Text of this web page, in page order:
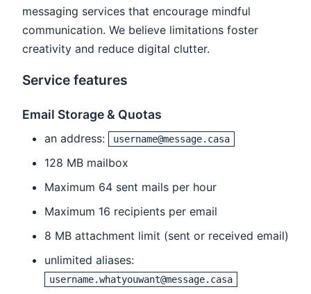
messaging services that encourage mindful
communication. We believe limitations foster
creativity and reduce digital clutter.
Service features
Email Storage & Quotas
an address: username@message.casa
128 MB mailbox
Maximum 64 sent mails per hour
Maximum 16 recipients per email
8 MB attachment limit (sent or received email)
unlimited aliases:
username.whatyouwant@message.casa